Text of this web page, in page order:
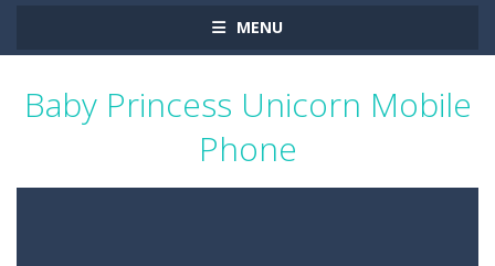
MENU
Baby Princess Unicorn Mobile
Phone